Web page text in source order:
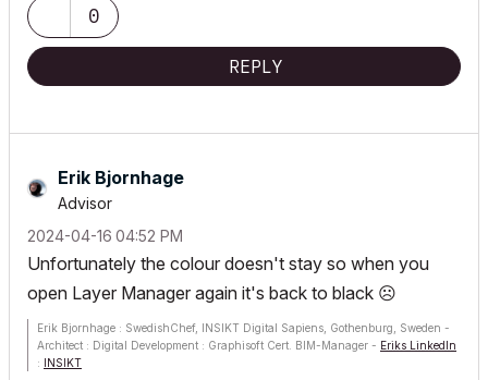
0
REPLY
Erik Bjornhage
Advisor
‎2024-04-16 04:52 PM
Unfortunately the colour doesn't stay so when you
open Layer Manager again it's back to black ☹️
Erik Bjornhage : SwedishChef, INSIKT Digital Sapiens, Gothenburg, Sweden -
Architect : Digital Development : Graphisoft Cert. BIM-Manager - Eriks LinkedIn
: INSIKT